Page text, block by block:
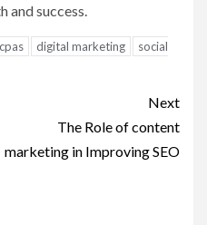
success.
digital marketing
social
Next
The Role of content
marketing in Improving SEO